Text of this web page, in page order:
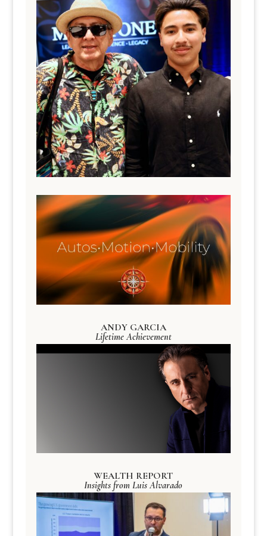
ANDY GARCIA
Lifetime Achievement
WEALTH REPORT
Insights from Luis Alvarado